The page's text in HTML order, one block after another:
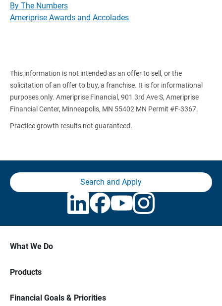
By The Numbers
Ameriprise Awards and Accolades
This information is not intended as an offer to sell, or the
solicitation of an offer to buy, a franchise. It is for informational
purposes only. Ameriprise Financial, 901 3rd Ave S, Ameriprise
Financial Center, Minneapolis, MN 55402 MN Permit #F-3367.
Practice growth results not guaranteed.
Search and Apply
What We Do
Products
Financial Goals & Priorities